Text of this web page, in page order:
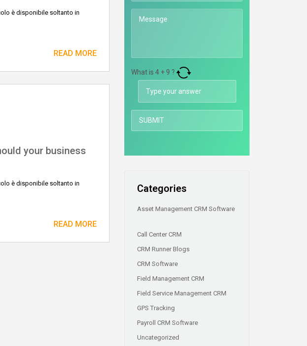
è disponibile soltanto in
READ MORE
your business
è disponibile soltanto in
READ MORE
What is 4 + 9 ?
Categories
Asset Management CRM Software
Call Center CRM
CRM Runner Blogs
CRM Software
Field Management CRM
Field Service Management CRM
GPS Tracking
Payroll CRM Software
Uncategorized